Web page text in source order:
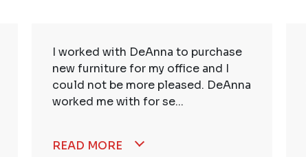
I worked with DeAnna to purchase
new furniture for my office and I
could not be more pleased. DeAnna
worked me with for se...
READ MORE